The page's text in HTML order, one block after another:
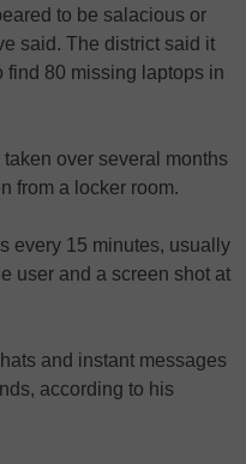
to be salacious or
said. The district said it
find 80 missing laptops in
over several months
from a locker room.
every 15 minutes, usually
user and a screen shot at
and instant messages
according to his